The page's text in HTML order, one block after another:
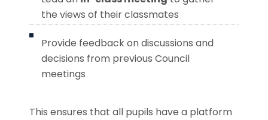
the views of their classmates
Provide feedback on discussions and
decisions from previous Council
meetings
This ensures that all pupils have a platform